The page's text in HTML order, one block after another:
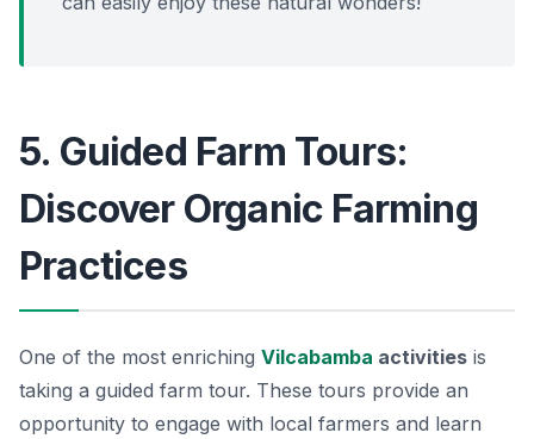
5. Guided Farm Tours:
Discover Organic Farming
Practices
One of the most enriching Vilcabamba activities is
taking a guided farm tour. These tours provide an
opportunity to engage with local farmers and learn